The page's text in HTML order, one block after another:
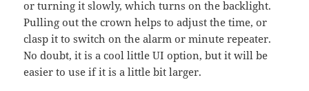
or turning it slowly, which turns on the backlight.
Pulling out the crown helps to adjust the time, or
clasp it to switch on the alarm or minute repeater.
No doubt, it is a cool little UI option, but it will be
easier to use if it is a little bit larger.